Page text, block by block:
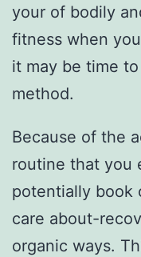
your of bodily
fitness when
it may be time
method.
Because of the
routine that you
potentially book
care about-
organic ways.